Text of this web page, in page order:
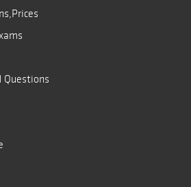
Questions